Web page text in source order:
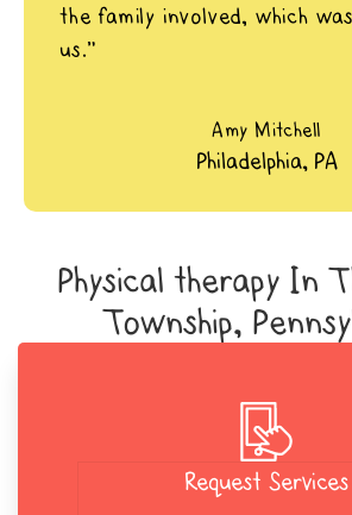
the family involved, which
us.”
Amy Mitchell
Philadelphia, PA
Physical therapy In
Township,
Request Services